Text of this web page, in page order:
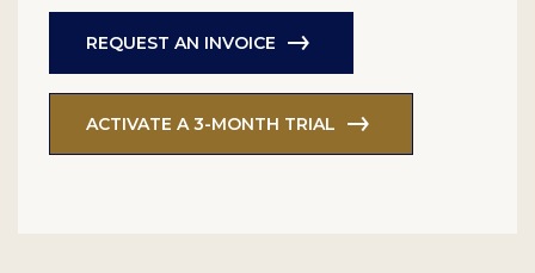
REQUEST AN INVOICE
ACTIVATE A 3-MONTH TRIAL